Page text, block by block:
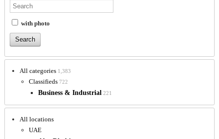
with photo
All categories 1,383
Classifieds 722
Business & Industrial 221
All locations
UAE